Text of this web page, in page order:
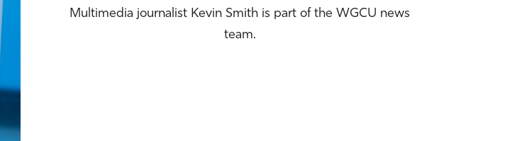
Multimedia journalist Kevin Smith is part of the WGCU news
team.